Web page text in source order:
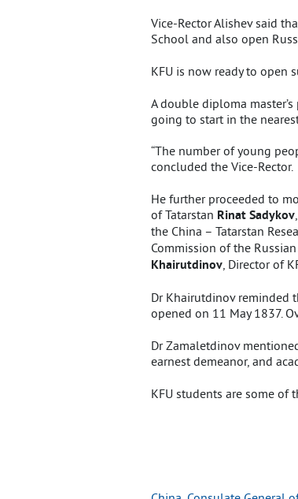
Vice-Rector Alishev said
School and also open
KFU is now ready to open
A double diploma
going to start in the
“The number of young
concluded the Vice-Rector.
He further proceeded to
of Tatarstan Rinat Sadykov
the China – Tatarstan
Commission of the
Khairutdinov, Director of
Dr Khairutdinov reminded
opened on 11 May 1837.
Dr Zamaletdinov
earnest demeanor, and
KFU students are some of